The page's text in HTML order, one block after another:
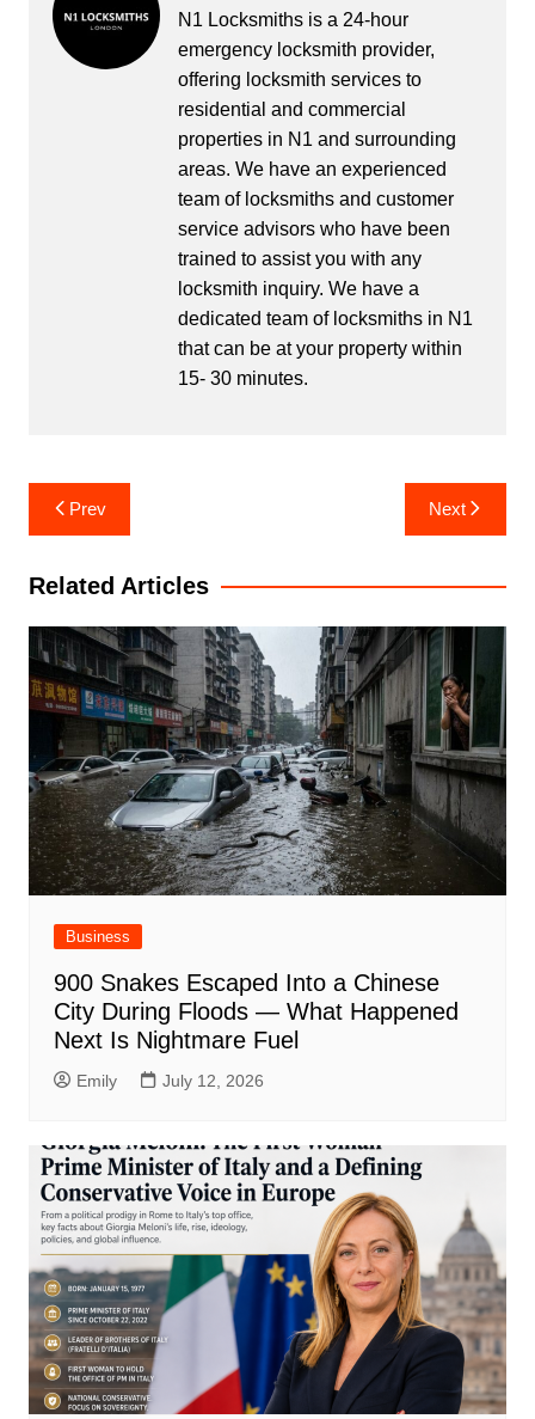
N1 Locksmiths is a 24-hour
emergency locksmith provider,
offering locksmith services to
residential and commercial
properties in N1 and surrounding
areas. We have an experienced
team of locksmiths and customer
service advisors who have been
trained to assist you with any
locksmith inquiry. We have a
dedicated team of locksmiths in N1
that can be at your property within
15- 30 minutes.
Post
navigation
Prev Next
Related Articles
Business
900 Snakes Escaped Into a Chinese
City During Floods — What Happened
Next Is Nightmare Fuel
Emily July 12, 2026